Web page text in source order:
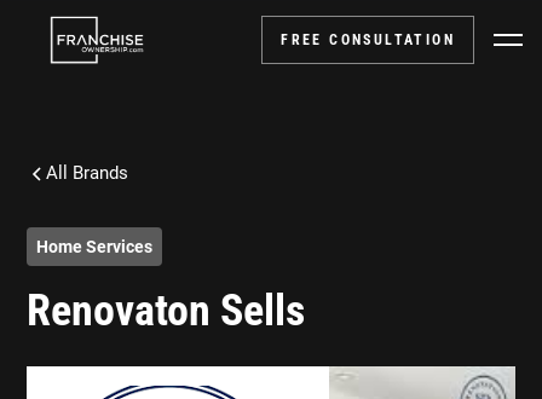
FREE CONSULTATION
All Brands
Home Services
Renovaton Sells